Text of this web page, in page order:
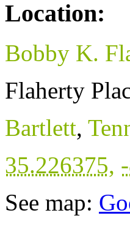
Location:
Bobby K.
Flaherty
Bartlett,
35.226375,
See map: